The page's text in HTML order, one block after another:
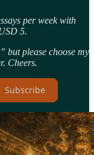
per week with
5.
but please choose my
Cheers.
Subscribe